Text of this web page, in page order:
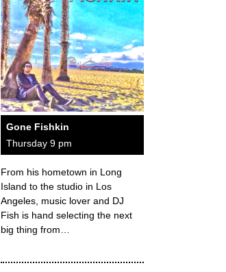
Gone Fishkin
Thursday 9 pm
From his hometown in Long
Island to the studio in Los
Angeles, music lover and DJ
Fish is hand selecting the next
big thing from…